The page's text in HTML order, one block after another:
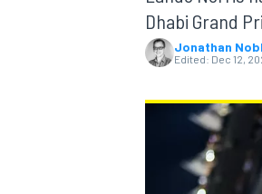
MOTOGP
Dhabi Grand
Jonathan
Edited: Dec 12,